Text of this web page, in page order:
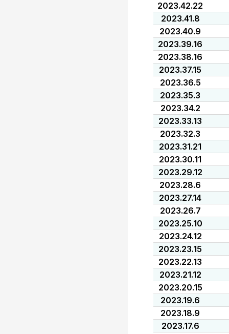
2023.42.22
2023.41.8
2023.40.9
2023.39.16
2023.38.16
2023.37.15
2023.36.5
2023.35.3
2023.34.2
2023.33.13
2023.32.3
2023.31.21
2023.30.11
2023.29.12
2023.28.6
2023.27.14
2023.26.7
2023.25.10
2023.24.12
2023.23.15
2023.22.13
2023.21.12
2023.20.15
2023.19.6
2023.18.9
2023.17.6